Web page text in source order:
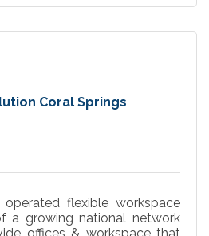
Coral Springs
flexible workspace
a growing national network